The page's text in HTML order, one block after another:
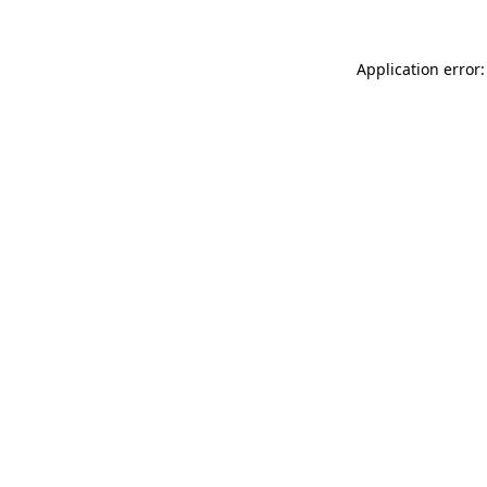
Application